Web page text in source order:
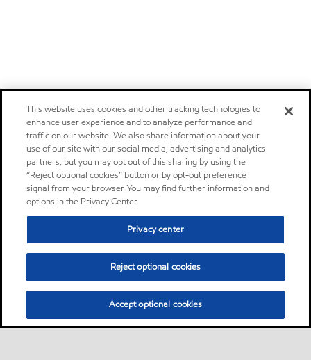
This website uses cookies and other tracking technologies to
enhance user experience and to analyze performance and
traffic on our website. We also share information about your
use of our site with our social media, advertising and analytics
partners, but you may opt out of this sharing by using the
“Reject optional cookies” button or by opt-out preference
signal from your browser. You may find further information and
options in the Privacy Center.
Privacy center
Reject optional cookies
Accept optional cookies